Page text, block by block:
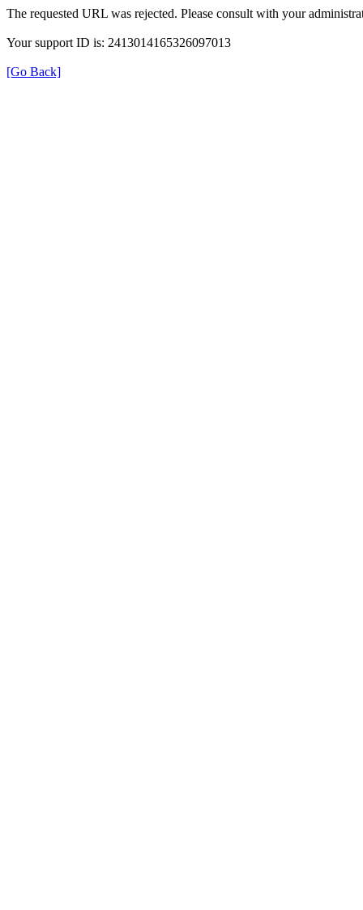
The requested URL was rejected. Please consult with your
Your support ID is: 2413014165326097013
[Go Back]